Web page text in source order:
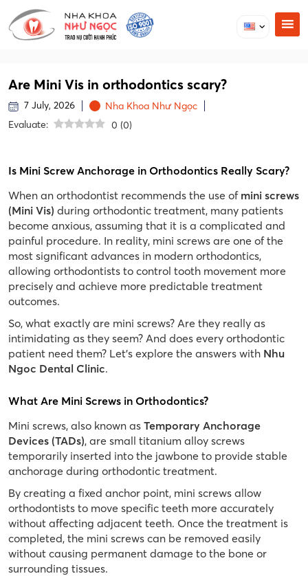
Are Mini Vis in orthodontics scary?
7 July, 2026
Nha Khoa Như Ngọc
Evaluate:
0 (0)
Is Mini Screw Anchorage in Orthodontics Really Scary?
When an orthodontist recommends the use of mini screws
(Mini Vis) during orthodontic treatment, many patients
become anxious, assuming that it is a complicated and
painful procedure. In reality, mini screws are one of the
most significant advances in modern orthodontics,
allowing orthodontists to control tooth movement more
precisely and achieve more predictable treatment
outcomes.
So, what exactly are mini screws? Are they really as
intimidating as they seem? And does every orthodontic
patient need them? Let’s explore the answers with Nhu
Ngoc Dental Clinic.
What Are Mini Screws in Orthodontics?
Mini screws, also known as Temporary Anchorage
Devices (TADs), are small titanium alloy screws
temporarily inserted into the jawbone to provide stable
anchorage during orthodontic treatment.
By creating a fixed anchor point, mini screws allow
orthodontists to move specific teeth more accurately
without affecting adjacent teeth. Once the treatment is
completed, the mini screws can be removed easily
without causing permanent damage to the bone or
surrounding tissues.